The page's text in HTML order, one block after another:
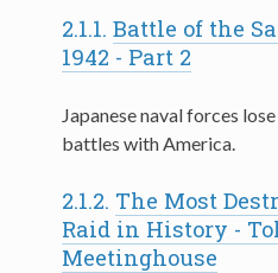
2.1.1. Battle of the
1942 - Part 2
Japanese naval forces
battles with America.
2.1.2. The Most
Raid in History -
Meetinghouse